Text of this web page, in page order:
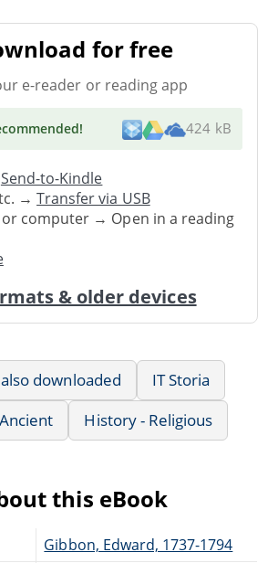
for free
e-reader or reading app
! 424 kB
Send-to-Kindle
→Transfer via USB
computer → Open in a reading
& older devices
downloaded
IT Storia
History - Religious
this eBook
Gibbon, Edward, 1737-1794